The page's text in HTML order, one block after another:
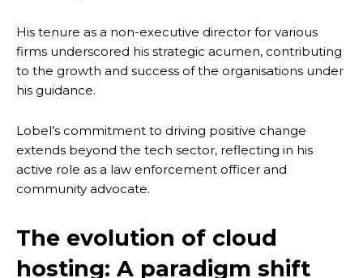
His tenure as a non-executive director for various
firms underscored his strategic acumen, contributing
to the growth and success of the organisations under
his guidance.
Lobel’s commitment to driving positive change
extends beyond the tech sector, reflecting in his
active role as a law enforcement officer and
community advocate.
The evolution of cloud
hosting: A paradigm shift